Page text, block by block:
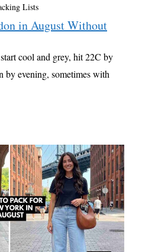
Lists
in August Without
cool and grey, hit 22C by
by evening, sometimes with